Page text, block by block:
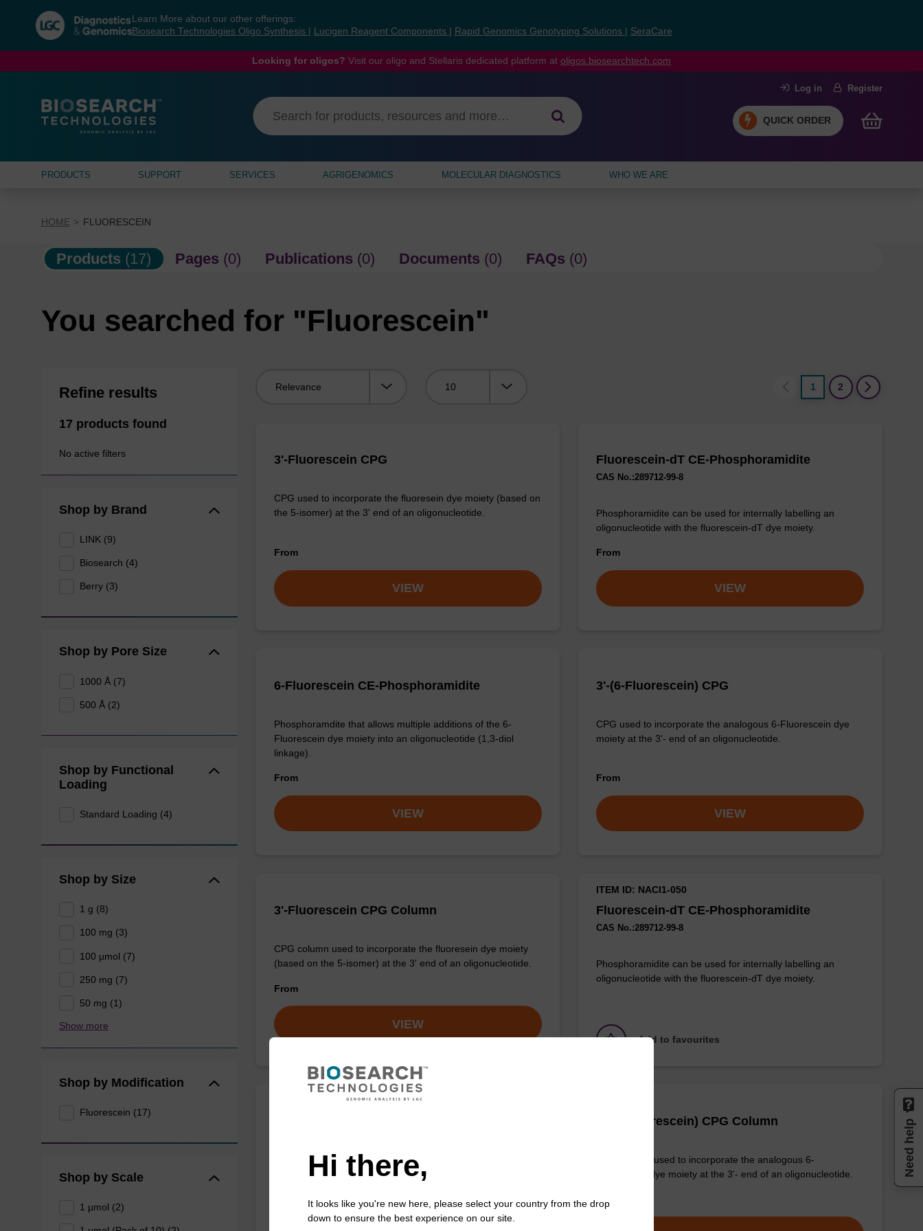
navigation
menu
Learn More about our other offerings:
Biosearch Technologies Oligo Synthesis
Lucigen Reagent Components Rapid Genomics Genotyping Solutions SeraCare
Looking for oligos? Visit our oligo and Stellaris dedicated platform at oligos.biosearchtech.com
Log in Register
QUICK ORDER
PRODUCTS SUPPORT SERVICES AGRIGENOMICS MOLECULAR DIAGNOSTICS WHO WE ARE
HOME FLUORESCEIN
Products (17) Pages (0) Publications (0) Documents (0) FAQs (0)
You searched for "Fluorescein"
Refine results
17 products found
No active filters
Shop by Brand
LINK (9)
Biosearch (4)
Berry (3)
Shop by Pore Size
1000 Å (7)
500 Å (2)
Shop by Functional
Loading
Standard Loading (4)
Shop by Size
1 g (8)
100 mg (3)
100 µmol (7)
250 mg (7)
50 mg (1)
Show more
Shop by Modification
Fluorescein (17)
Shop by Scale
1 µmol (2)
1
2
3'-Fluorescein CPG
CPG used to incorporate the fluoresein dye moiety (based on
the 5-isomer) at the 3' end of an oligonucleotide.
From
VIEW
Fluorescein-dT CE-Phosphoramidite
CAS No.:289712-99-8
Phosphoramidite can be used for internally labelling an
oligonucleotide with the fluorescein-dT dye moiety.
From
VIEW
6-Fluorescein CE-Phosphoramidite
Phosphoramdite that allows multiple additions of the 6-
Fluorescein dye moiety into an oligonucleotide (1,3-diol
linkage).
From
VIEW
3'-(6-Fluorescein) CPG
CPG used to incorporate the analogous 6-Fluorescein dye
moiety at the 3'- end of an oligonucleotide.
From
VIEW
3'-Fluorescein CPG Column
CPG column used to incorporate the fluoresein dye moiety
(based on the 5-isomer) at the 3' end of an oligonucleotide.
From
VIEW
Fluorescein-dT CE-Phosphoramidite
CAS No.:289712-99-8
ITEM ID: NACI1-050
Phosphoramidite can be used for internally labelling an
oligonucleotide with the fluorescein-dT dye moiety.
Add to favourites
CPG used to incorporate a Fluorescein-dT dye moiety at
the3'-end of an oligonucleotide.
3'-(6-Fluorescein) CPG Column
CPG column used to incorporate the analogous 6-
Fluorescein dye moiety at the 3'- end of an oligonucleotide.
Hi there,
It looks like you're new here, please select your country from the drop
down to ensure the best experience on our site.
Need help